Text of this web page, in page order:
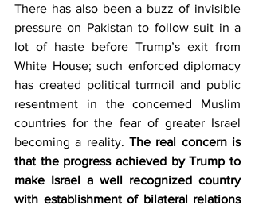
There has also been a buzz of invisible
pressure on Pakistan to follow suit in a
lot of haste before Trump’s exit from
White House; such enforced diplomacy
has created political turmoil and public
resentment in the concerned Muslim
countries for the fear of greater Israel
becoming a reality. The real concern is
that the progress achieved by Trump to
make Israel a well recognized country
with establishment of bilateral relations